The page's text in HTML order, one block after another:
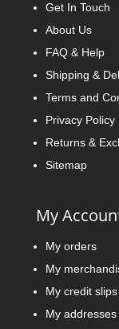
Get In Touch
About Us
FAQ & Help
Shipping &
Terms and
Privacy Policy
Returns &
Sitemap
My
My orders
My
My credit slips
My addresses